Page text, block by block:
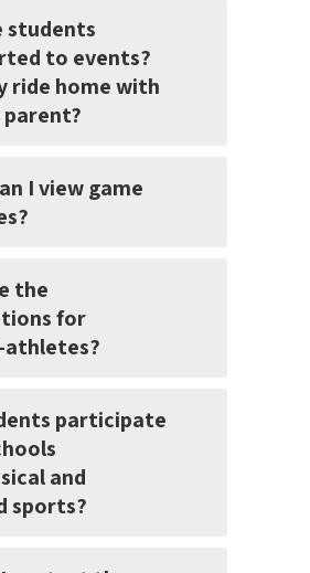
students
to events?
ride home with
I view game
the
for
participate
and
sports?